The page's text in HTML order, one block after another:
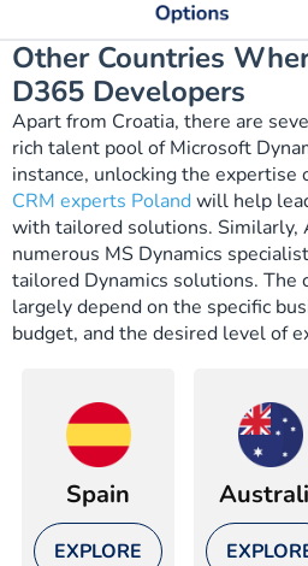
Other Countries
D365 Developers
Apart from Croatia, there are
rich talent pool of Microsoft
instance, unlocking the expertise
CRM experts Polandwill help
with tailored solutions. Similarly,
numerous MS Dynamics
tailored Dynamics solutions. The
largely depend on the specific
budget, and the desired level of
Spain
EXPLORE